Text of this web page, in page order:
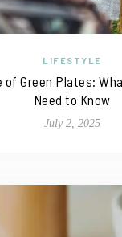
LIFESTYLE
of Green Plates:
Need to Know
July 2, 2025